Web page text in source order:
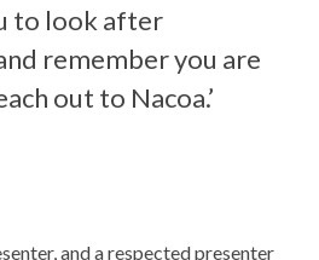
to look after
remember you are
out to Nacoa.’
and a respected presenter